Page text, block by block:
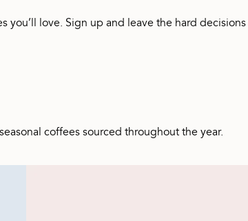
you’ll love. Sign up and leave the hard
coffees sourced throughout the year.